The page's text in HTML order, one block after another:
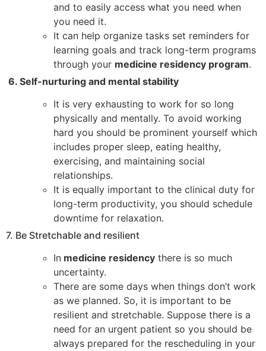
and to easily access what you need when
you need it.
It can help organize tasks set reminders for
learning goals and track long-term programs
through your medicine residency program.
6. Self-nurturing and mental stability
It is very exhausting to work for so long
physically and mentally. To avoid working
hard you should be prominent yourself which
includes proper sleep, eating healthy,
exercising, and maintaining social
relationships.
It is equally important to the clinical duty for
long-term productivity, you should schedule
downtime for relaxation.
7. Be Stretchable and resilient
In medicine residency there is so much
uncertainty.
There are some days when things don’t work
as we planned. So, it is important to be
resilient and stretchable. Suppose there is a
need for an urgent patient so you should be
always prepared for the rescheduling in your